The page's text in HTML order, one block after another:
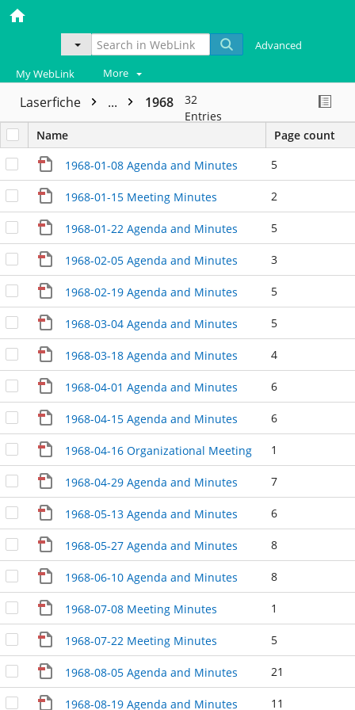
Advanced
My WebLink More
Laserfiche ... 1968
32
Entries
Name
Page count
1968-01-08 Agenda and Minutes
5
1968-01-15 Meeting Minutes 2
1968-01-22 Agenda and Minutes 5
1968-02-05 Agenda and Minutes 3
1968-02-19 Agenda and Minutes 5
1968-03-04 Agenda and Minutes 5
1968-03-18 Agenda and Minutes 4
1968-04-01 Agenda and Minutes 6
1968-04-15 Agenda and Minutes 6
1968-04-16 Organizational Meeting 1
1968-04-29 Agenda and Minutes 7
1968-05-13 Agenda and Minutes 6
1968-05-27 Agenda and Minutes 8
1968-06-10 Agenda and Minutes 8
1968-07-08 Meeting Minutes 1
1968-07-22 Meeting Minutes 5
1968-08-05 Agenda and Minutes 21
1968-08-19 Agenda and Minutes 11